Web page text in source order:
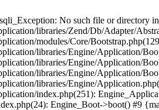
No such file or directory
libraries/Zend/Db/Adapter/
modules/Core/
libraries/Engine/Application/
libraries/Engine/Application/
libraries/Engine/Application/
libraries/Engine/
index.php(251):
Engine_Boot->boot() #9